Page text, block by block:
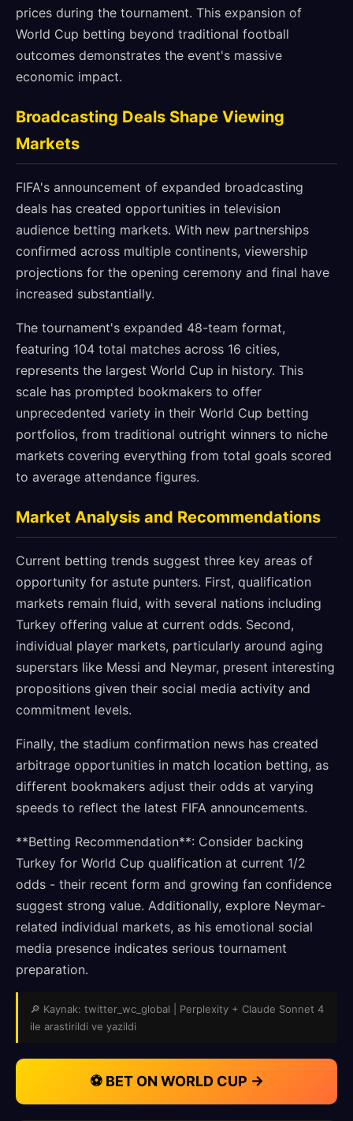
prices during the tournament. This expansion of
World Cup betting beyond traditional football
outcomes demonstrates the event's massive
economic impact.
Broadcasting Deals Shape Viewing
Markets
FIFA's announcement of expanded broadcasting
deals has created opportunities in television
audience betting markets. With new partnerships
confirmed across multiple continents, viewership
projections for the opening ceremony and final have
increased substantially.
The tournament's expanded 48-team format,
featuring 104 total matches across 16 cities,
represents the largest World Cup in history. This
scale has prompted bookmakers to offer
unprecedented variety in their World Cup betting
portfolios, from traditional outright winners to niche
markets covering everything from total goals scored
to average attendance figures.
Market Analysis and Recommendations
Current betting trends suggest three key areas of
opportunity for astute punters. First, qualification
markets remain fluid, with several nations including
Turkey offering value at current odds. Second,
individual player markets, particularly around aging
superstars like Messi and Neymar, present interesting
propositions given their social media activity and
commitment levels.
Finally, the stadium confirmation news has created
arbitrage opportunities in match location betting, as
different bookmakers adjust their odds at varying
speeds to reflect the latest FIFA announcements.
**Betting Recommendation**: Consider backing
Turkey for World Cup qualification at current 1/2
odds - their recent form and growing fan confidence
suggest strong value. Additionally, explore Neymar-
related individual markets, as his emotional social
media presence indicates serious tournament
preparation.
🔎 Kaynak: twitter_wc_global | Perplexity + Claude Sonnet 4
ile arastirildi ve yazildi
⚽ BET ON WORLD CUP →